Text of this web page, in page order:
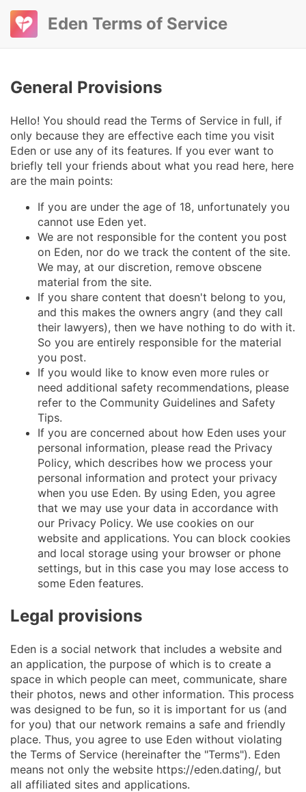
Eden Terms of Service
General Provisions
Hello! You should read the Terms of Service in full, if
only because they are effective each time you visit
Eden or use any of its features. If you ever want to
briefly tell your friends about what you read here, here
are the main points:
If you are under the age of 18, unfortunately you
cannot use Eden yet.
We are not responsible for the content you post
on Eden, nor do we track the content of the site.
We may, at our discretion, remove obscene
material from the site.
If you share content that doesn't belong to you,
and this makes the owners angry (and they call
their lawyers), then we have nothing to do with it.
So you are entirely responsible for the material
you post.
If you would like to know even more rules or
need additional safety recommendations, please
refer to the Community Guidelines and Safety
Tips.
If you are concerned about how Eden uses your
personal information, please read the Privacy
Policy, which describes how we process your
personal information and protect your privacy
when you use Eden. By using Eden, you agree
that we may use your data in accordance with
our Privacy Policy. We use cookies on our
website and applications. You can block cookies
and local storage using your browser or phone
settings, but in this case you may lose access to
some Eden features.
Legal provisions
Eden is a social network that includes a website and
an application, the purpose of which is to create a
space in which people can meet, communicate, share
their photos, news and other information. This process
was designed to be fun, so it is important for us (and
for you) that our network remains a safe and friendly
place. Thus, you agree to use Eden without violating
the Terms of Service (hereinafter the "Terms"). Eden
means not only the website https://eden.dating/, but
all affiliated sites and applications.